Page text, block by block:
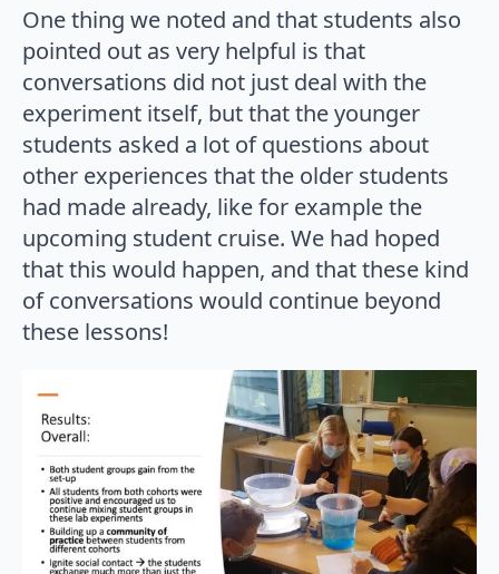
One thing we noted and that students also
pointed out as very helpful is that
conversations did not just deal with the
experiment itself, but that the younger
students asked a lot of questions about
other experiences that the older students
had made already, like for example the
upcoming student cruise. We had hoped
that this would happen, and that these kind
of conversations would continue beyond
these lessons!